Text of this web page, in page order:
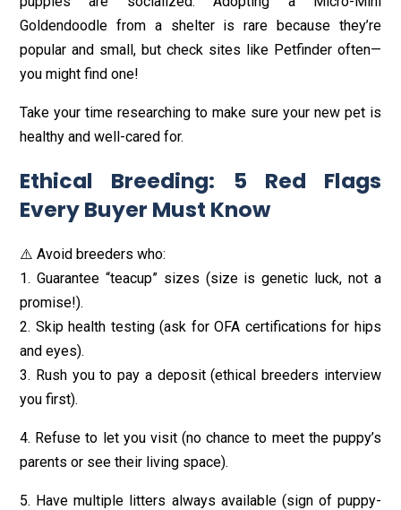
Goldendoodle from a shelter is rare because they’re
popular and small, but check sites like Petfinder often—
you might find one!
Take your time researching to make sure your new pet is
healthy and well-cared for.
Ethical Breeding: 5 Red Flags
Every Buyer Must Know
⚠️ Avoid breeders who:
1. Guarantee “teacup” sizes (size is genetic luck, not a
promise!).
2. Skip health testing (ask for OFA certifications for hips
and eyes).
3. Rush you to pay a deposit (ethical breeders interview
you first).
4. Refuse to let you visit (no chance to meet the puppy’s
parents or see their living space).
5. Have multiple litters always available (sign of puppy-